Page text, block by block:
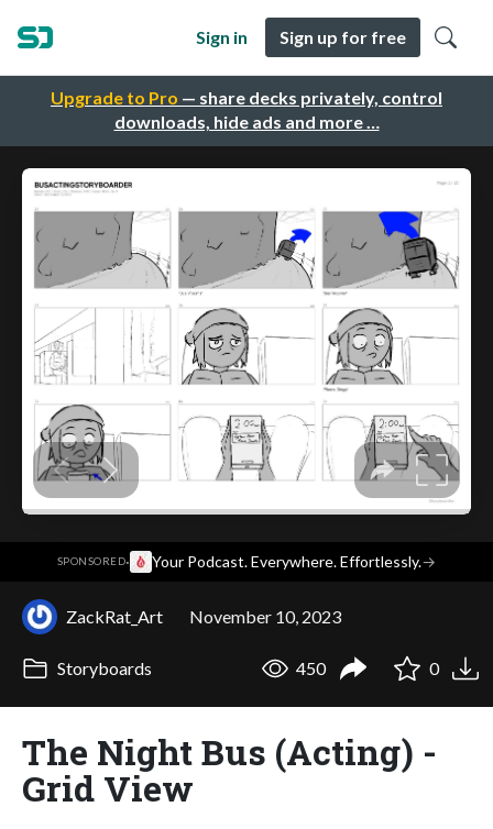
Upgrade to Pro — share decks privately, control
downloads, hide ads and more …
Sign in Sign up for free
SPONSORED· Your Podcast. Everywhere. Effortlessly.→
ZackRat_Art November 10, 2023
Storyboards 450 0
The Night Bus (Acting) -
Grid View